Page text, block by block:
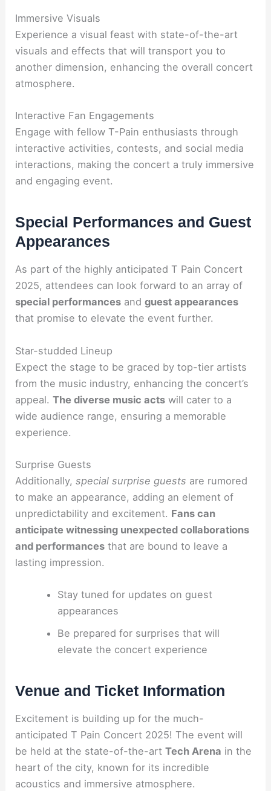
Immersive Visuals
Experience a visual feast with state-of-the-art
visuals and effects that will transport you to
another dimension, enhancing the overall concert
atmosphere.
Interactive Fan Engagements
Engage with fellow T-Pain enthusiasts through
interactive activities, contests, and social media
interactions, making the concert a truly immersive
and engaging event.
Special Performances and Guest
Appearances
As part of the highly anticipated T Pain Concert
2025, attendees can look forward to an array of
special performances andguest appearances
that promise to elevate the event further.
Star-studded Lineup
Expect the stage to be graced by top-tier artists
from the music industry, enhancing the concert’s
appeal.The diverse music acts will cater to a
wide audience range, ensuring a memorable
experience.
Surprise Guests
Additionally,special surprise guests are rumored
to make an appearance, adding an element of
unpredictability and excitement. Fans can
anticipate witnessing unexpected collaborations
and performances that are bound to leave a
lasting impression.
Stay tuned for updates on guest
appearances
Be prepared for surprises that will
elevate the concert experience
Venue and Ticket Information
Excitement is building up for the much-
anticipated T Pain Concert 2025! The event will
be held at the state-of-the-artTech Arena in the
heart of the city, known for its incredible
acoustics and immersive atmosphere.